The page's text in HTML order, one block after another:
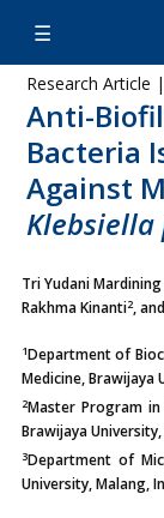
Research Article
Anti-
Bacteria
Against
Tri Yudani Mardining
Rakhma Kinanti2,
1Department of
Medicine, Brawijaya
2Master Program in
Brawijaya
3Department of
University, Malang,